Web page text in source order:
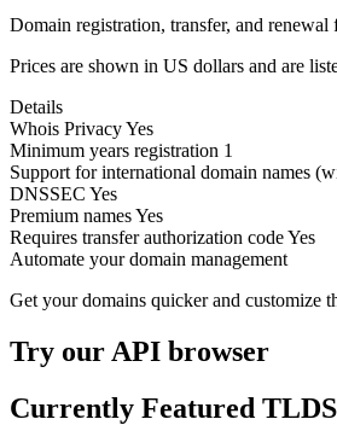
Domain registration, transfer, and renewal
Prices are shown in US dollars and are
Details
Whois PrivacyYes
Minimum years registration 1
Support for international domain names
DNSSEC Yes
Premium namesYes
Requires transfer authorization codeYes
Automate your domain management
Get your domains quicker and customize
Try our API browser
Currently Featured TLDS